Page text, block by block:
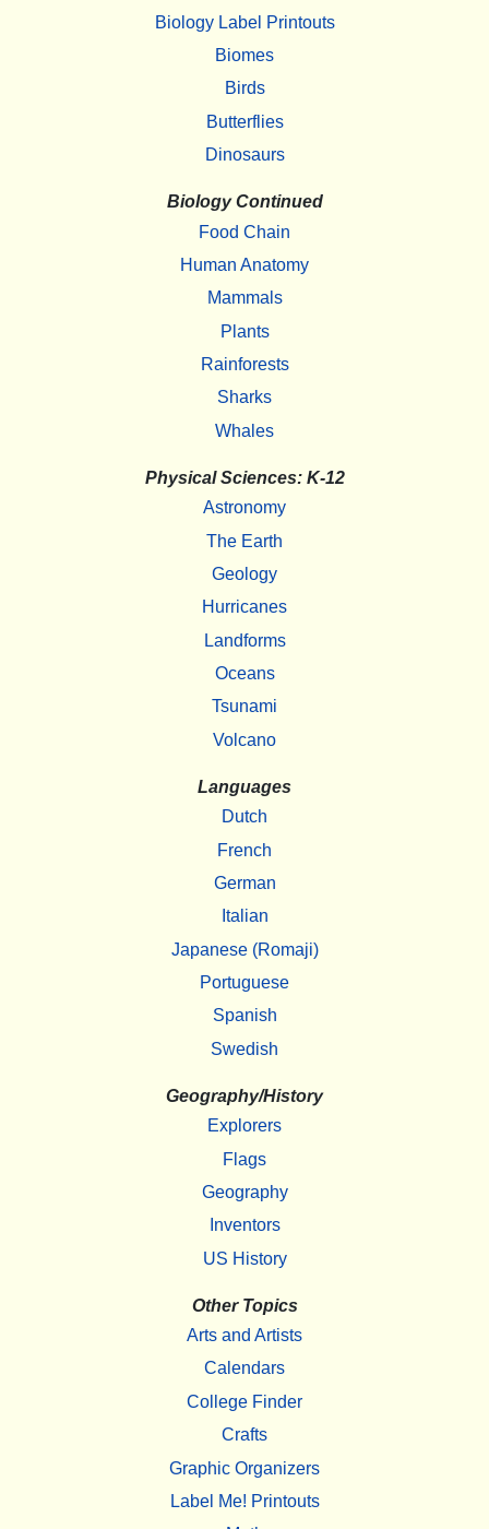
Biology Label Printouts
Biomes
Birds
Butterflies
Dinosaurs
Biology Continued
Food Chain
Human Anatomy
Mammals
Plants
Rainforests
Sharks
Whales
Physical Sciences: K-12
Astronomy
The Earth
Geology
Hurricanes
Landforms
Oceans
Tsunami
Volcano
Languages
Dutch
French
German
Italian
Japanese (Romaji)
Portuguese
Spanish
Swedish
Geography/History
Explorers
Flags
Geography
Inventors
US History
Other Topics
Arts and Artists
Calendars
College Finder
Crafts
Graphic Organizers
Label Me! Printouts